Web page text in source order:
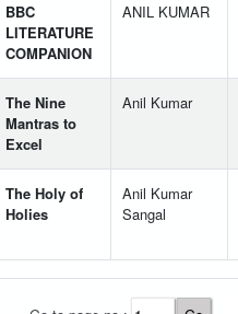
BBC
LITERATURE
COMPANION
ANIL KUMAR
The Nine
Mantras to
Excel
Anil Kumar
The Holy of
Holies
Anil Kumar
Sangal